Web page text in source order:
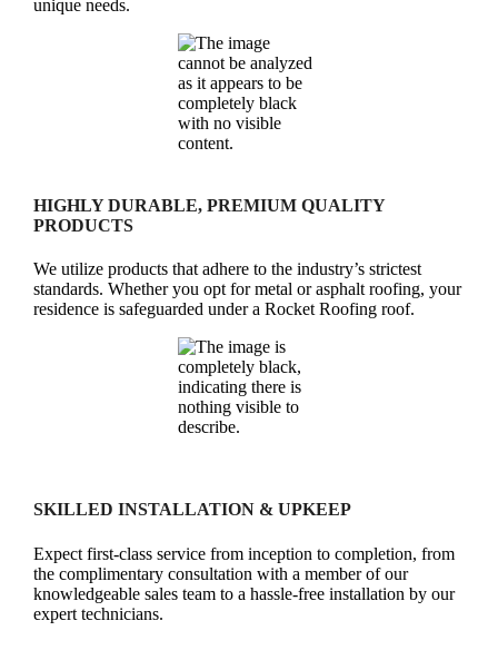
unique needs.
HIGHLY DURABLE, PREMIUM QUALITY
PRODUCTS
We utilize products that adhere to the industry’s strictest
standards. Whether you opt for metal or asphalt roofing, your
residence is safeguarded under a Rocket Roofing roof.
SKILLED INSTALLATION & UPKEEP
Expect first-class service from inception to completion, from
the complimentary consultation with a member of our
knowledgeable sales team to a hassle-free installation by our
expert technicians.